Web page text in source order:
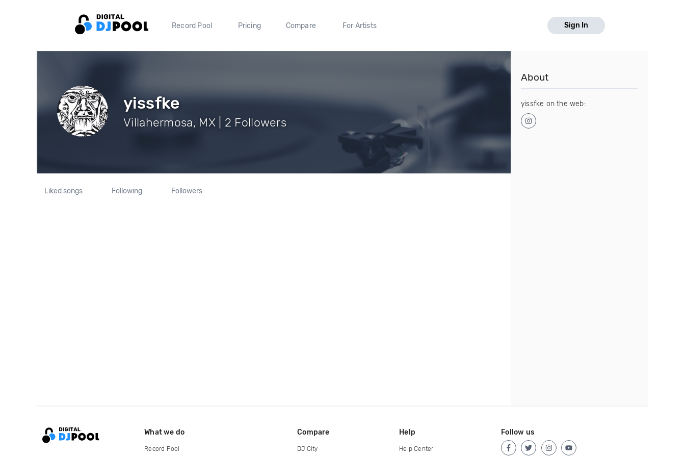
Record Pool Pricing Compare For Artists Sign In
yissfke
Villahermosa, MX | 2 Followers
Liked songs Following Followers
About
yissfke on the web:
What we do
Record Pool
Compare
DJ City
Help
Help Center
Follow us